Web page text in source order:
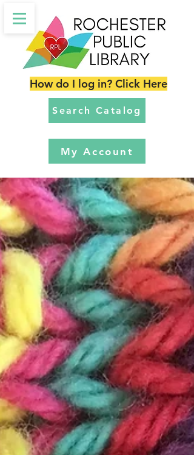
Search Catalog
My Account
How do I log in? Click Here